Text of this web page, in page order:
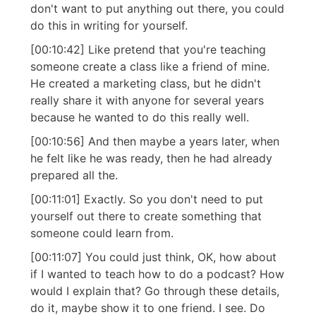
don't want to put anything out there, you could
do this in writing for yourself.
[00:10:42] Like pretend that you're teaching
someone create a class like a friend of mine.
He created a marketing class, but he didn't
really share it with anyone for several years
because he wanted to do this really well.
[00:10:56] And then maybe a years later, when
he felt like he was ready, then he had already
prepared all the.
[00:11:01] Exactly. So you don't need to put
yourself out there to create something that
someone could learn from.
[00:11:07] You could just think, OK, how about
if I wanted to teach how to do a podcast? How
would I explain that? Go through these details,
do it, maybe show it to one friend. I see. Do